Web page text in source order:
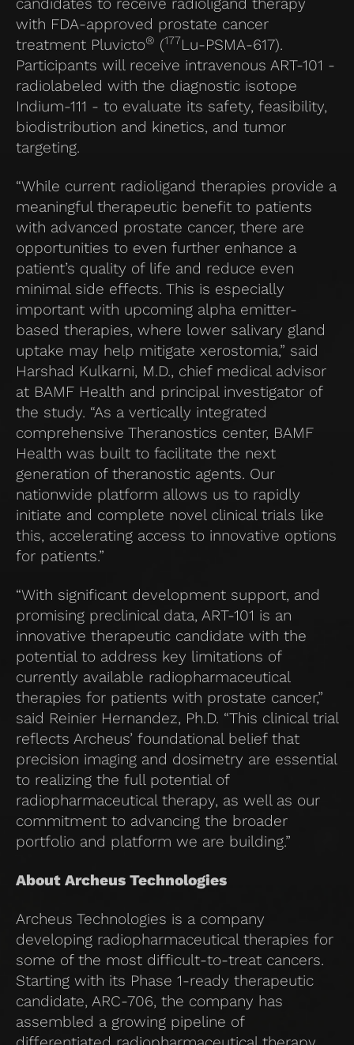
candidates to receive radioligand therapy
with FDA-approved prostate cancer
treatment Pluvicto® (177Lu-PSMA-617).
Participants will receive intravenous ART-101 -
radiolabeled with the diagnostic isotope
Indium-111 - to evaluate its safety, feasibility,
biodistribution and kinetics, and tumor
targeting.
“While current radioligand therapies provide a
meaningful therapeutic benefit to patients
with advanced prostate cancer, there are
opportunities to even further enhance a
patient’s quality of life and reduce even
minimal side effects. This is especially
important with upcoming alpha emitter-
based therapies, where lower salivary gland
uptake may help mitigate xerostomia,” said
Harshad Kulkarni, M.D., chief medical advisor
at BAMF Health and principal investigator of
the study. “As a vertically integrated
comprehensive Theranostics center, BAMF
Health was built to facilitate the next
generation of theranostic agents. Our
nationwide platform allows us to rapidly
initiate and complete novel clinical trials like
this, accelerating access to innovative options
for patients.”
“With significant development support, and
promising preclinical data, ART-101 is an
innovative therapeutic candidate with the
potential to address key limitations of
currently available radiopharmaceutical
therapies for patients with prostate cancer,”
said Reinier Hernandez, Ph.D. “This clinical trial
reflects Archeus’ foundational belief that
precision imaging and dosimetry are essential
to realizing the full potential of
radiopharmaceutical therapy, as well as our
commitment to advancing the broader
portfolio and platform we are building.”
About Archeus Technologies
Archeus Technologies is a company
developing radiopharmaceutical therapies for
some of the most difficult-to-treat cancers.
Starting with its Phase 1-ready therapeutic
candidate, ARC-706, the company has
assembled a growing pipeline of